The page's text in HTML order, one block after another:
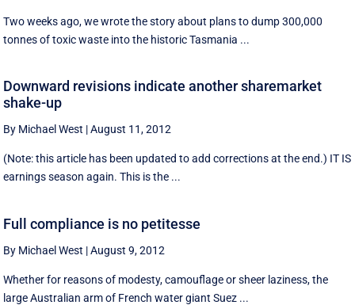
Two weeks ago, we wrote the story about plans to dump 300,000
tonnes of toxic waste into the historic Tasmania ...
Downward revisions indicate another sharemarket
shake-up
By Michael West |August 11, 2012
(Note: this article has been updated to add corrections at the end.) IT IS
earnings season again. This is the ...
Full compliance is no petitesse
By Michael West |August 9, 2012
Whether for reasons of modesty, camouflage or sheer laziness, the
large Australian arm of French water giant Suez ...